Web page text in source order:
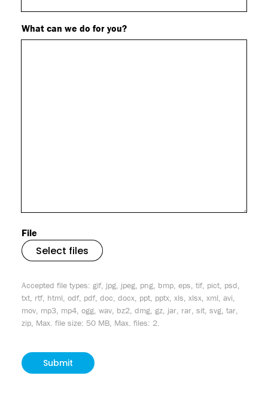
What can we do for you?
File
Select files
Accepted file types: gif, jpg, jpeg, png, bmp, eps, tif, pict, psd,
txt, rtf, html, odf, pdf, doc, docx, ppt, pptx, xls, xlsx, xml, avi,
mov, mp3, mp4, ogg, wav, bz2, dmg, gz, jar, rar, sit, svg, tar,
zip, Max. file size: 50 MB, Max. files: 2.